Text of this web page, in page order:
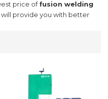
price of fusion welding
will provide you with better